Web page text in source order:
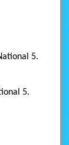
5.
5.